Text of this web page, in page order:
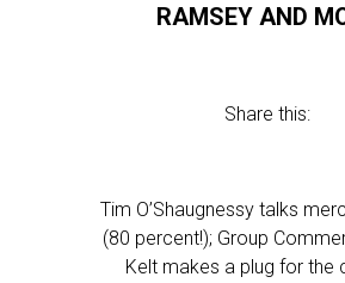
RAMSEY AND
Share this:
Tim O’Shaugnessy talks
(80 percent!); Group
Kelt makes a plug for the